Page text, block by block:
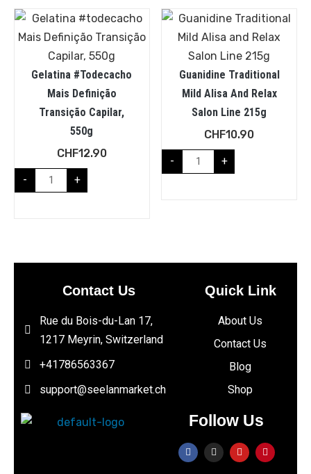
Gelatina #todecacho
Mais Definição
Transição Capilar,
550g
CHF12.90
- +
Guanidine Traditional
Mild Alisa And Relax
Salon Line 215g
CHF10.90
- +
Contact Us
Rue du Bois-du-Lan 17,
1217 Meyrin, Switzerland
+41786563367
support@seelanmarket.ch
Quick Link
About Us
Contact Us
Blog
Shop
Follow Us